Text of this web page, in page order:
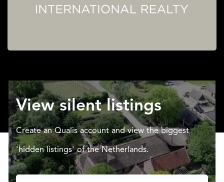
View silent listings
Create an Qualis account and view the biggest
'hidden listings' of the Netherlands.